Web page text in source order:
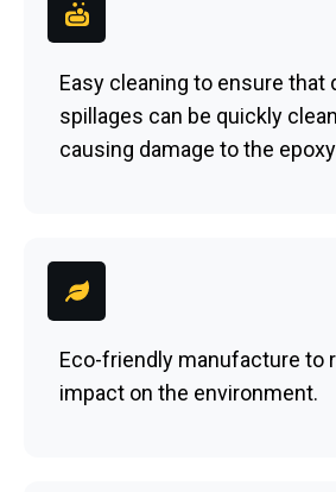
Easy cleaning to ensure that
spillages can be quickly
causing damage to the
Eco-friendly manufacture to
impact on the environment.